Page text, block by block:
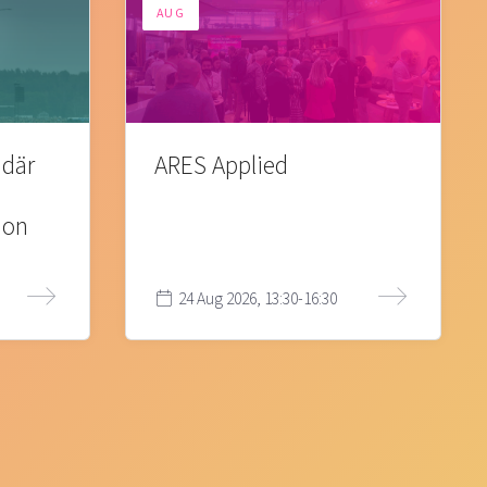
AUG
ARES Applied
24 Aug 2026, 13:30-16:30